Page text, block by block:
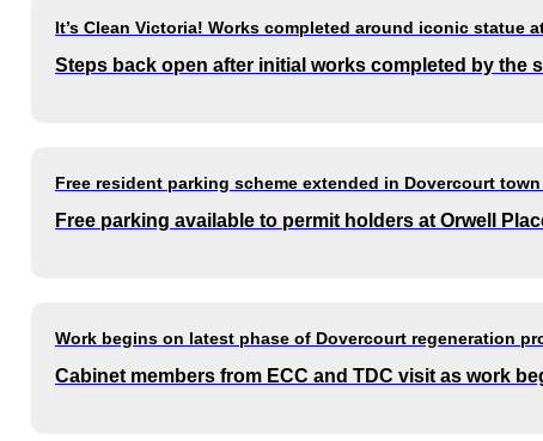
It’s Clean Victoria! Works completed around iconic statue
Steps back open after initial works completed by the
Free resident parking scheme extended in Dovercourt
Free parking available to permit holders at Orwell
Work begins on latest phase of Dovercourt regeneration
Cabinet members from ECC and TDC visit as work